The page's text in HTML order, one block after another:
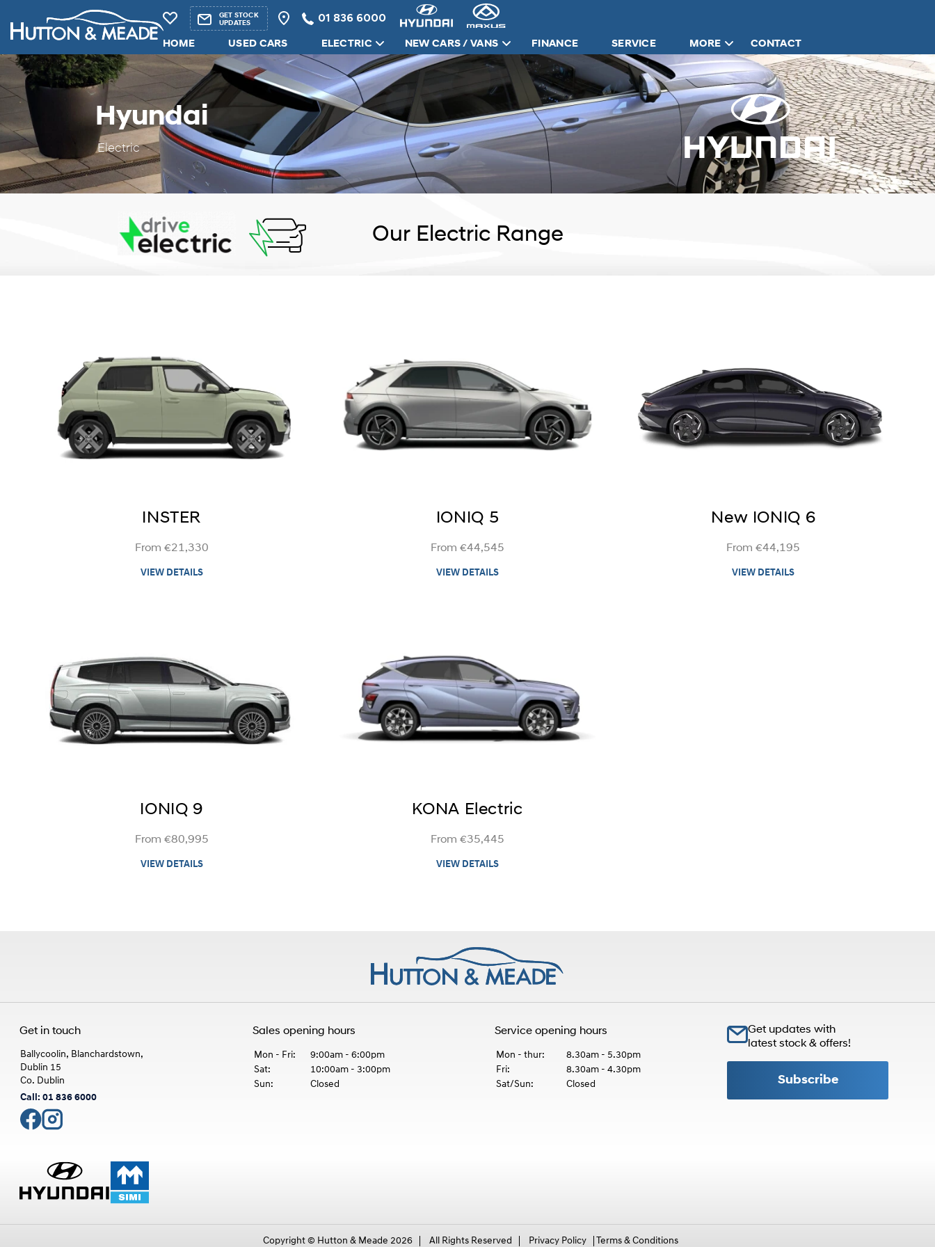
HOME USED CARS ELECTRIC NEW CARS / VANS FINANCE SERVICE MORE CONTACT
GET STOCK
UPDATES
01 836 6000
Hyundai
Electric
Our Electric Range
INSTER
From €21,330
VIEW DETAILS
IONIQ 5
From €44,545
VIEW DETAILS
New IONIQ 6
From €44,195
VIEW DETAILS
IONIQ 9
From €80,995
VIEW DETAILS
KONA Electric
From €35,445
VIEW DETAILS
Get in touch
Ballycoolin, Blanchardstown,
Dublin 15
Co. Dublin
Call: 01 836 6000
Sales opening hours
Mon - Fri:
9:00am - 6:00pm
Sat:
10:00am - 3:00pm
Sun:
Closed
Service opening hours
Mon - thur:
8.30am - 5.30pm
Fri:
8.30am - 4.30pm
Sat/Sun:
Closed
Get updates with
latest stock & offers!
Subscribe
Copyright © Hutton & Meade 2026 All Rights Reserved Privacy Policy Terms & Conditions